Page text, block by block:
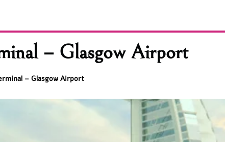
– Glasgow Airport
– Glasgow Airport